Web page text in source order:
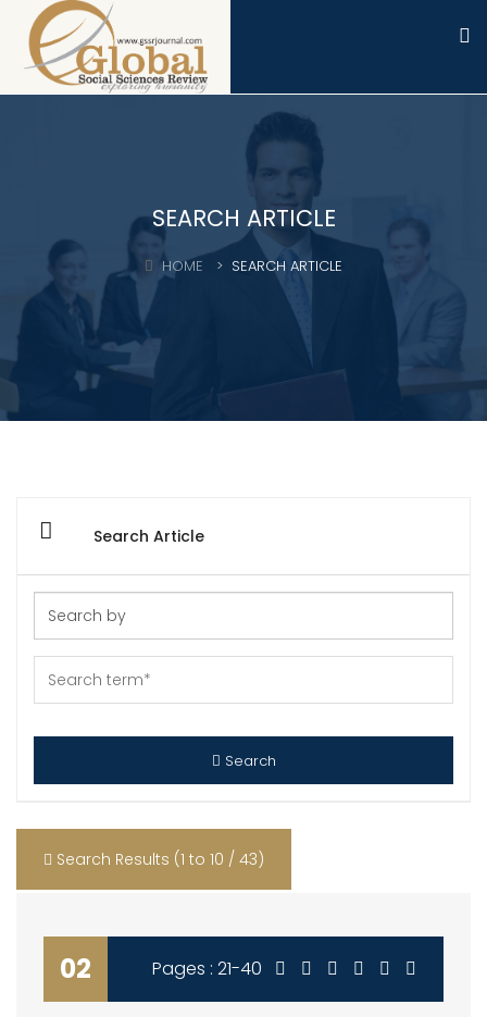
SEARCH ARTICLE
HOME SEARCH ARTICLE
Search Article
Search
Search Results (1 to 10 / 43)
02 Pages : 21-40